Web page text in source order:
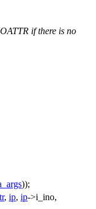
if there is no
));
, ip, ip->i_ino,